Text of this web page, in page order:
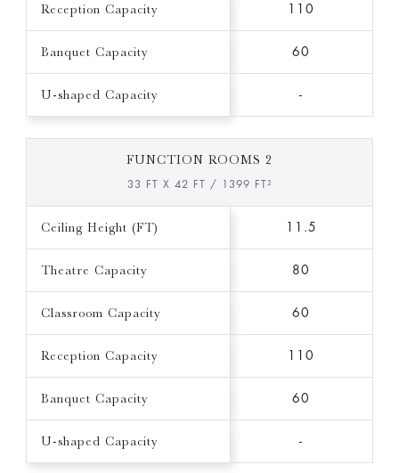
Reception Capacity 110
Banquet Capacity 60
U-shaped Capacity -
FUNCTION ROOMS 2
33 FT X 42 FT / 1399 FT²
Ceiling Height (FT) 11.5
Theatre Capacity 80
Classroom Capacity 60
Reception Capacity 110
Banquet Capacity 60
U-shaped Capacity -